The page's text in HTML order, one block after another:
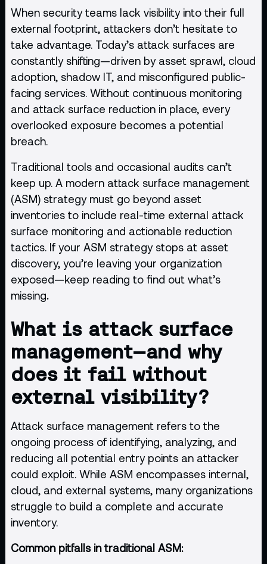
When security teams lack visibility into their full
external footprint, attackers don’t hesitate to
take advantage. Today’s attack surfaces are
constantly shifting—driven by asset sprawl, cloud
adoption, shadow IT, and misconfigured public-
facing services. Without continuous monitoring
and attack surface reduction in place, every
overlooked exposure becomes a potential
breach.
Traditional tools and occasional audits can’t
keep up. A modern attack surface management
(ASM) strategy must go beyond asset
inventories to include real-time external attack
surface monitoring and actionable reduction
tactics. If your ASM strategy stops at asset
discovery, you’re leaving your organization
exposed—keep reading to find out what’s
missing.
What is attack surface
management—and why
does it fail without
external visibility?
Attack surface management refers to the
ongoing process of identifying, analyzing, and
reducing all potential entry points an attacker
could exploit. While ASM encompasses internal,
cloud, and external systems, many organizations
struggle to build a complete and accurate
inventory.
Common pitfalls in traditional ASM: